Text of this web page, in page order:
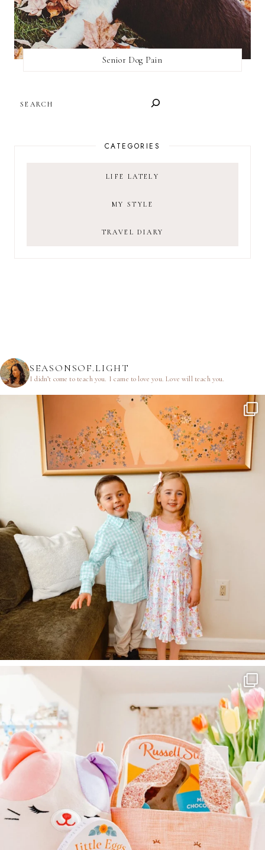
Senior Dog Pain
CATEGORIES
LIFE LATELY
MY STYLE
TRAVEL DIARY
SEASONSOF.LIGHT
I didn’t come to teach you. I came to love you.Love will teach you.